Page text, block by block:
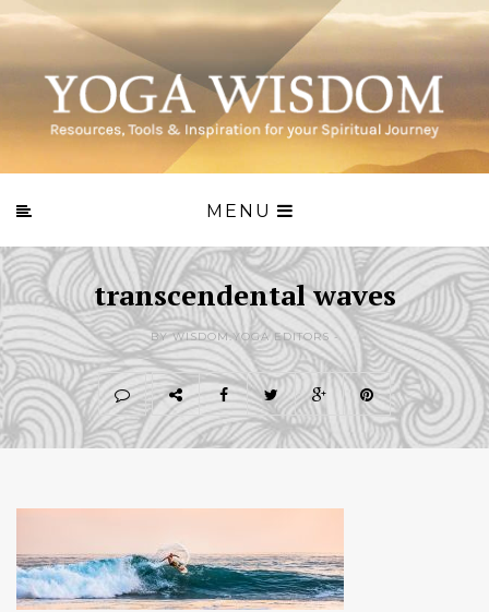
MENU
transcendental waves
BY WISDOM.YOGA EDITORS -